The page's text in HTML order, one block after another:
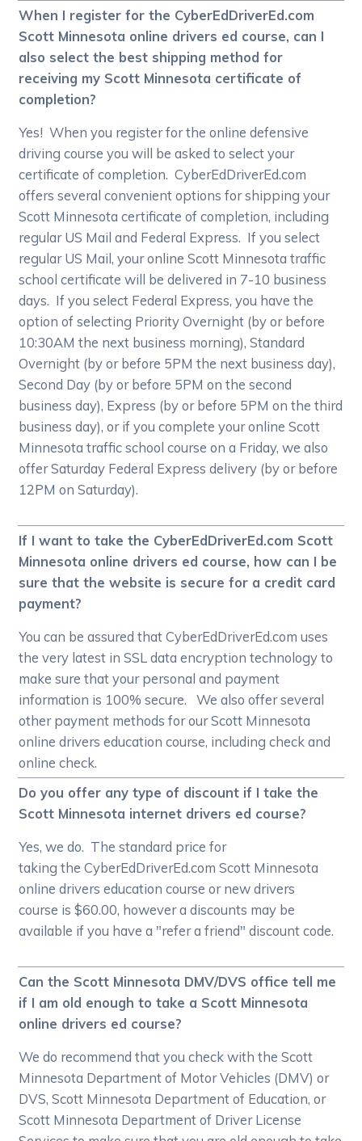
When I register for the CyberEdDriverEd.com
Scott Minnesota online drivers ed course, can I
also select the best shipping method for
receiving my Scott Minnesota certificate of
completion?
Yes! When you register for the online defensive
driving course you will be asked to select your
certificate of completion. CyberEdDriverEd.com
offers several convenient options for shipping your
Scott Minnesota certificate of completion, including
regular US Mail and Federal Express. If you select
regular US Mail, your online Scott Minnesota traffic
school certificate will be delivered in 7-10 business
days. If you select Federal Express, you have the
option of selecting Priority Overnight (by or before
10:30AM the next business morning), Standard
Overnight (by or before 5PM the next business day),
Second Day (by or before 5PM on the second
business day), Express (by or before 5PM on the third
business day), or if you complete your online Scott
Minnesota traffic school course on a Friday, we also
offer Saturday Federal Express delivery (by or before
12PM on Saturday).
If I want to take the CyberEdDriverEd.com Scott
Minnesota online drivers ed course, how can I be
sure that the website is secure for a credit card
payment?
You can be assured that CyberEdDriverEd.com uses
the very latest in SSL data encryption technology to
make sure that your personal and payment
information is 100% secure. We also offer several
other payment methods for our Scott Minnesota
online drivers education course, including check and
online check.
Do you offer any type of discount if I take the
Scott Minnesota internet drivers ed course?
Yes, we do. The standard price for
taking the CyberEdDriverEd.com Scott Minnesota
online drivers education course or new drivers
course is $60.00, however a discounts may be
available if you have a "refer a friend" discount code.
Can the Scott Minnesota DMV/DVS office tell me
if I am old enough to take a Scott Minnesota
online drivers ed course?
We do recommend that you check with the Scott
Minnesota Department of Motor Vehicles (DMV) or
DVS, Scott Minnesota Department of Education, or
Scott Minnesota Department of Driver License